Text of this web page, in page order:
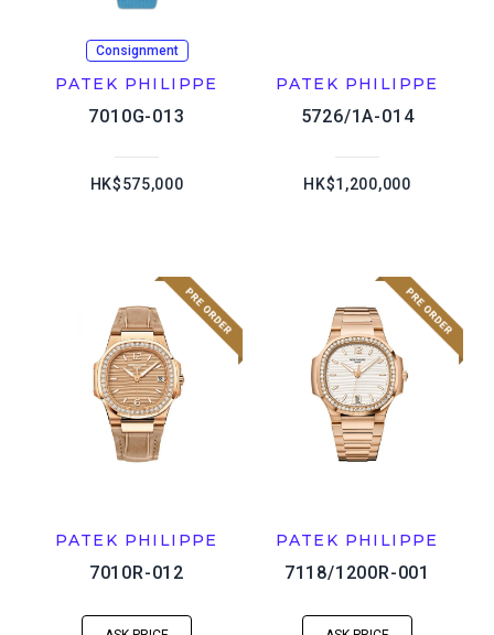
Consignment
PATEK PHILIPPE
7010G-013
HK$575,000
PATEK PHILIPPE
5726/1A-014
HK$1,200,000
PATEK PHILIPPE
7010R-012
PATEK PHILIPPE
7118/1200R-001